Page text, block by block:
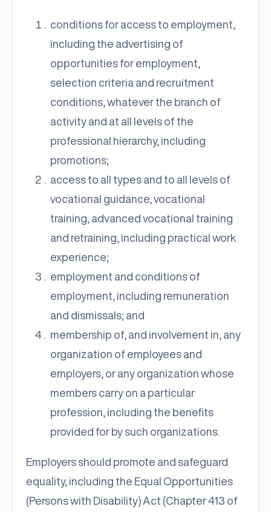
conditions for access to employment,
including the advertising of
opportunities for employment,
selection criteria and recruitment
conditions, whatever the branch of
activity and at all levels of the
professional hierarchy, including
promotions;
access to all types and to all levels of
vocational guidance, vocational
training, advanced vocational training
and retraining, including practical work
experience;
employment and conditions of
employment, including remuneration
and dismissals; and
membership of, and involvement in, any
organization of employees and
employers, or any organization whose
members carry on a particular
profession, including the benefits
provided for by such organizations.
Employers should promote and safeguard
equality, including the Equal Opportunities
(Persons with Disability) Act (Chapter 413 of